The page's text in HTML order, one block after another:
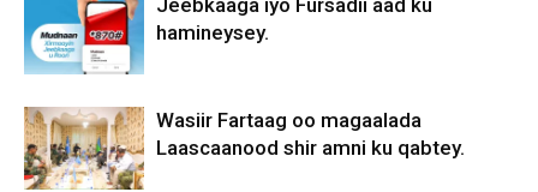
Jeebkaaga iyo Fursadii aad ku
hamineysey.
Wasiir Fartaag oo magaalada
Laascaanood shir amni ku qabtey.